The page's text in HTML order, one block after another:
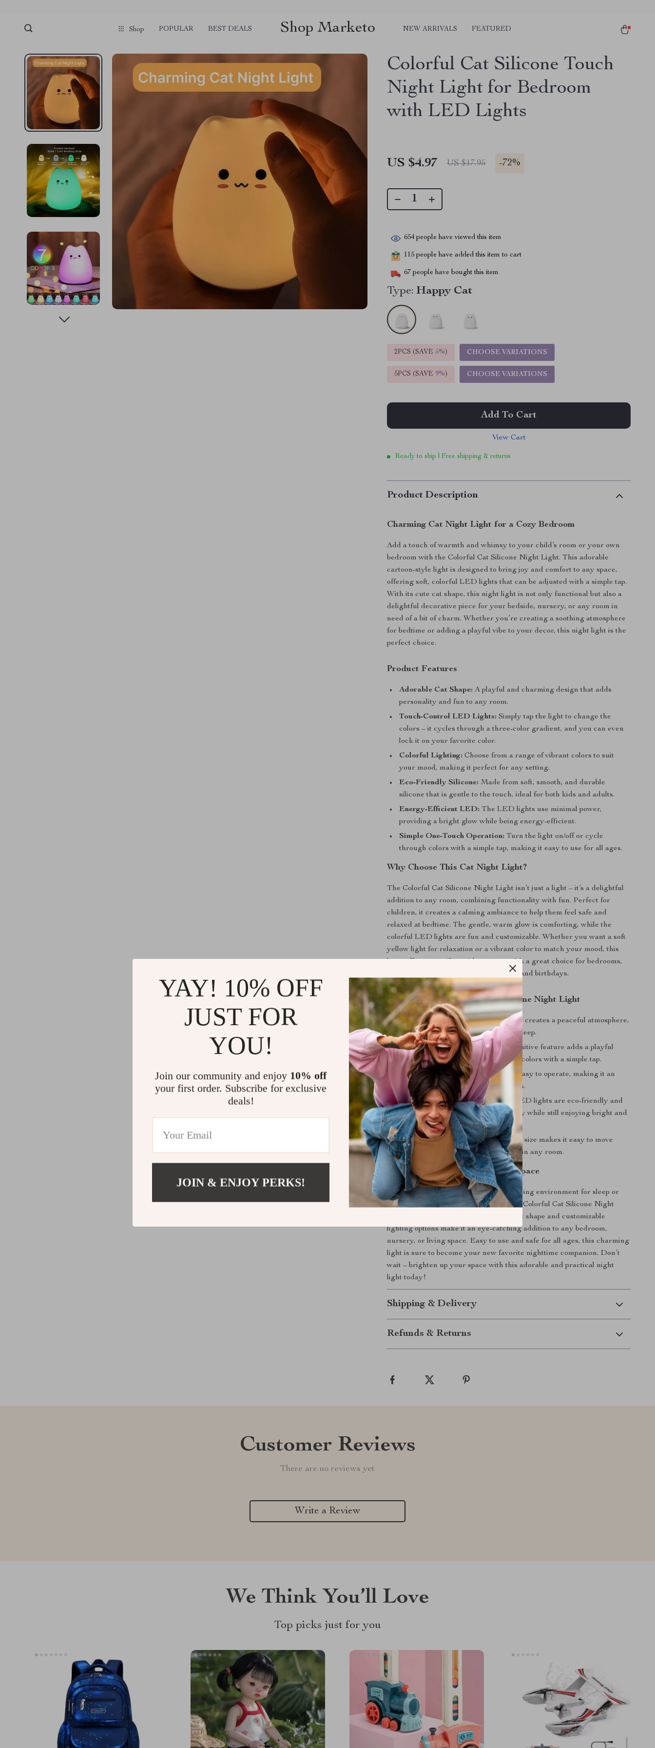
Shop POPULAR BEST DEALS Shop Marketo NEW ARRIVALS FEATURED
Colorful Cat Silicone Touch
Night Light for Bedroom
with LED Lights
US $4.97 US $17.95 -72%
654 people have viewed this item
115 people have added this item to cart
67 people have bought this item
Type: Happy Cat
2PCS (SAVE 5%) CHOOSE VARIATIONS
5PCS (SAVE 9%) CHOOSE VARIATIONS
Add To Cart
View Cart
Ready to ship | Free shipping & returns
Product Description
Charming Cat Night Light for a Cozy Bedroom
Add a touch of warmth and whimsy to your child’s room or your own
bedroom with the Colorful Cat Silicone Night Light. This adorable
cartoon-style light is designed to bring joy and comfort to any space,
offering soft, colorful LED lights that can be adjusted with a simple tap.
With its cute cat shape, this night light is not only functional but also a
delightful decorative piece for your bedside, nursery, or any room in
need of a bit of charm. Whether you’re creating a soothing atmosphere
for bedtime or adding a playful vibe to your decor, this night light is the
perfect choice.
Product Features
Adorable Cat Shape: A playful and charming design that adds
personality and fun to any room.
Touch-Control LED Lights: Simply tap the light to change the
colors – it cycles through a three-color gradient, and you can even
lock it on your favorite color.
Colorful Lighting: Choose from a range of vibrant colors to suit
your mood, making it perfect for any setting.
Eco-Friendly Silicone: Made from soft, smooth, and durable
silicone that is gentle to the touch, ideal for both kids and adults.
Energy-Efficient LED: The LED lights use minimal power,
providing a bright glow while being energy-efficient.
Simple One-Touch Operation: Turn the light on/off or cycle
through colors with a simple tap, making it easy to use for all ages.
Why Choose This Cat Night Light?
The Colorful Cat Silicone Night Light isn’t just a light – it’s a delightful
addition to any room, combining functionality with fun. Perfect for
children, it creates a calming ambiance to help them feel safe and
relaxed at bedtime. The gentle, warm glow is comforting, while the
colorful LED lights are fun and customizable. Whether you want a soft
yellow light for relaxation or a vibrant color to match your mood, this
lamp offers versatility with every tap. It’s a great choice for bedrooms,
nurseries, or even as a gift for holidays and birthdays.
Benefits of the Colorful Cat Silicone Night Light
Soothing Ambiance:The warm light creates a peaceful atmosphere,
making it perfect for a cozy night’s sleep.
Fun and Interactive:The touch-sensitive feature adds a playful
element, allowing you to control the colors with a simple tap.
Great for Children:Safe, soft, and easy to operate, making it an
ideal gift for young kids and toddlers.
Energy-Efficient:The low-power LED lights are eco-friendly and
long-lasting, helping you save energy while still enjoying bright and
colorful lighting.
Portable and Versatile:Its compact size makes it easy to move
around and perfect for travel or use in any room.
Bring Fun and Comfort to Your Space
Whether you’re looking to create a calming environment for sleep or
add a fun touch to your room decor, the Colorful Cat Silicone Night
Light is the perfect choice. Its playful cat shape and customizable
lighting options make it an eye-catching addition to any bedroom,
nursery, or living space. Easy to use and safe for all ages, this charming
light is sure to become your new favorite nighttime companion. Don’t
wait – brighten up your space with this adorable and practical night
light today!
Shipping & Delivery
Refunds & Returns
Customer Reviews
There are no reviews yet
Write a Review
We Think You’ll Love
Top picks just for you
YAY! 10% OFF
JUST FOR
YOU!
Join our community and enjoy 10% off
your first order. Subscribe for exclusive
deals!
JOIN & ENJOY PERKS!